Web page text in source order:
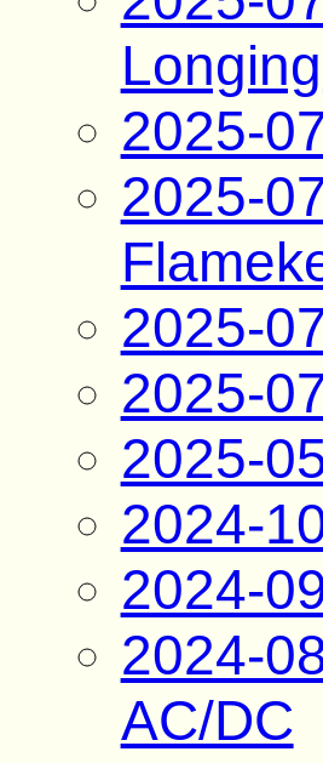
2025-
2025-
2025-
2025-
2025-
2024-
2024-
2024-
AC/DC